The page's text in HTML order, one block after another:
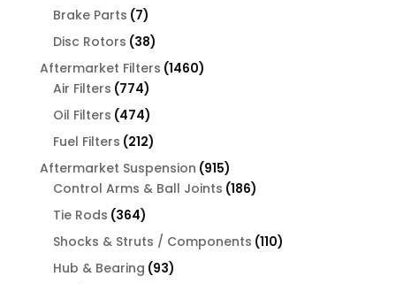
products
Brake Parts 77
products
Disc Rotors 3838
products
Aftermarket Filters 14601460
Air Filters 774774
products
Oil Filters 474474
products
Fuel Filters 212212
products
Aftermarket Suspension 915915
products
Control Arms & Ball Joints 186186
Tie Rods 364364
products
Shocks & Struts / Components 110110
Hub & Bearing 9393